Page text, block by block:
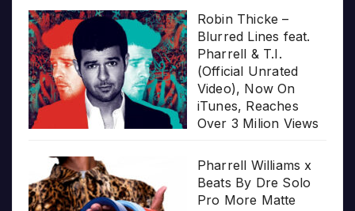
Robin Thicke –
Blurred Lines feat.
Pharrell & T.I.
(Official Unrated
Video), Now On
iTunes, Reaches
Over 3 Milion Views
Pharrell Williams x
Beats By Dre Solo
Pro More Matte